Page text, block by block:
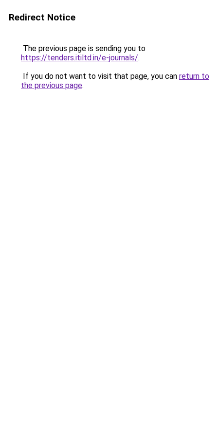
Redirect Notice
The previous page is sending you to
https://tenders.itiltd.in/e-journals/.
If you do not want to visit that page, you can return to
the previous page.